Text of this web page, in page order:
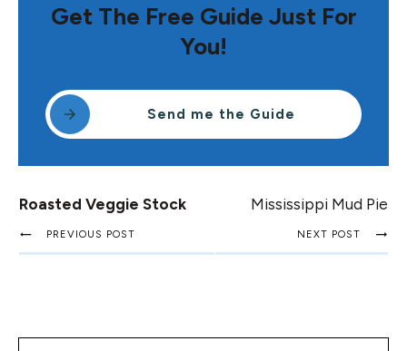
Get The Free Guide Just For
You!
Send me the Guide
Roasted Veggie Stock Mississippi Mud Pie
PREVIOUS POST NEXT POST